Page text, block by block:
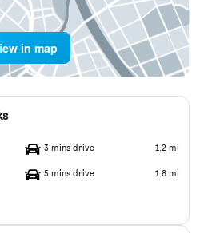
in map
3 mins drive 1.2 mi
5 mins drive 1.8 mi